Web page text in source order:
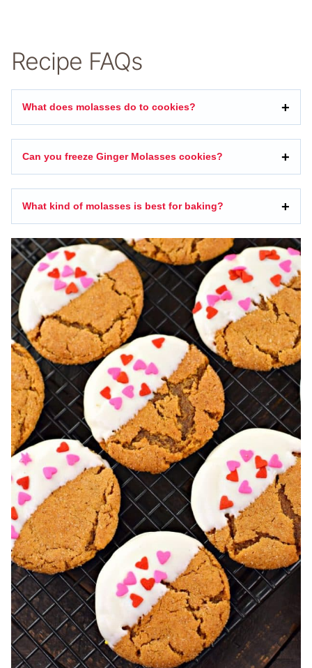
Recipe FAQs
What does molasses do to cookies?
Can you freeze Ginger Molasses cookies?
What kind of molasses is best for baking?